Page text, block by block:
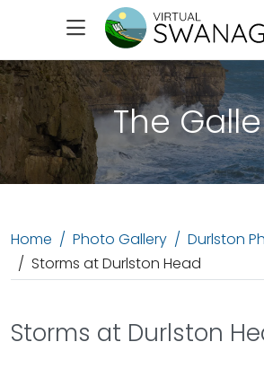
The
Home Photo Gallery
Durlston
Storms at Durlston Head
Storms at Durlston